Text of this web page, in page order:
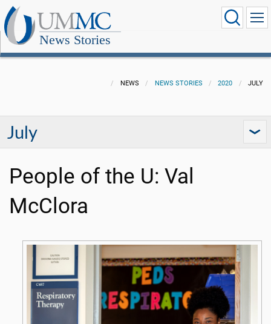
News Stories
NEWS NEWS STORIES 2020 JULY
July
People of the U: Val
McClora